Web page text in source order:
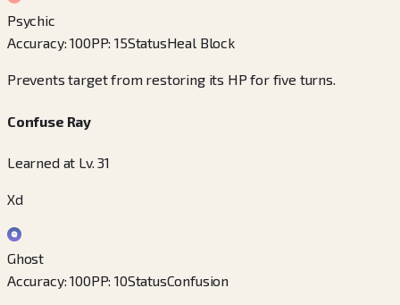
Psychic
Accuracy:100PP:15StatusHeal Block
Prevents target from restoring its HP for five turns.
Confuse Ray
Learned at Lv. 31
Xd
Ghost
Accuracy:100PP:10StatusConfusion